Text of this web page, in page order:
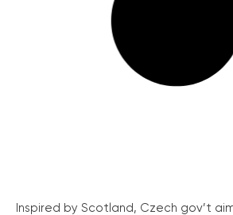
Inspired by Scotland, Czech gov’t